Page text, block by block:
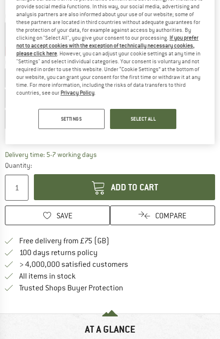
Colour:Black
20% 37%
Choose size:
EU40 EU41 EU41,5 EU42 EU43 EU43,5
44,5 EU45
EU50
Delivery time: 5-7 working daysThe link opens an information box which
Quantity:
ADD TO CART
SAVE COMPARE
Free delivery from £75 (GB)
100 days returns policy
> 4,000,000 satisfied customers
All items in stock
Trusted Shops Buyer Protection
AT A GLANCE
provide social media functions. In this way, our social media, advertising and
analysis partners are also informed about your use of our website; some of
these partners are located in third countries without adequate guarantees for
the protection of your data, for example against access by authorities. By
clicking on "Select All", you give your consent to our processing. If you prefer
not to accept cookies with the exception of technically necessary cookies,
please click here. However, you can adjust your cookie settings at any time in
"Settings" and select individual categories. Your consent is voluntary and not
required in order to use this website. Under “Cookie Settings” at the bottom of
our website, you can grant your consent for the first time or withdraw it at any
time. For more information, including the risks of data transfers to third
countries, see our Privacy Policy.
SETTINGS SELECT ALL